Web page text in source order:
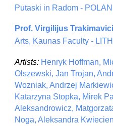
Putaski in Radom -
Prof. Virgilijus
Arts, Kaunas Faculty -
Artists: Henryk Hoffman,
Olszewski, Jan Trojan,
Wozniak, Andrzej
Katarzyna Stopka, Mirek
Aleksandrowicz,
Noga, Aleksandra